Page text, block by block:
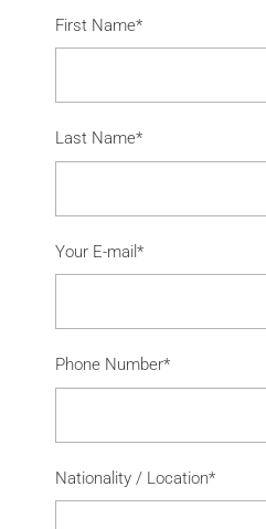
First Name*
Last Name*
Your E-mail*
Phone Number*
Nationality / Location*